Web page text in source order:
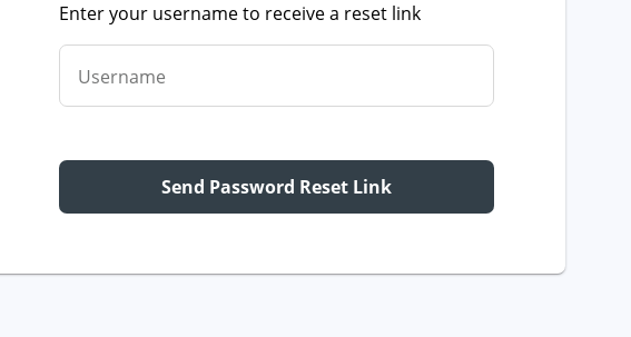
Enter your username to receive a reset link
Username
Send Password Reset Link